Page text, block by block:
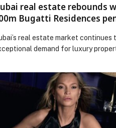
real estate rebounds
Bugatti Residences
real estate market continues
demand for luxury
international investors. This
further reinforces the
as… The post Dubai real
AED 200m Bugatti Residences
appeared first on Web-Release.